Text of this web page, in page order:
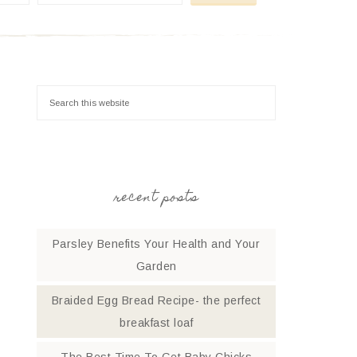
recent posts
Parsley Benefits Your Health and Your
Garden
Braided Egg Bread Recipe- the perfect
breakfast loaf